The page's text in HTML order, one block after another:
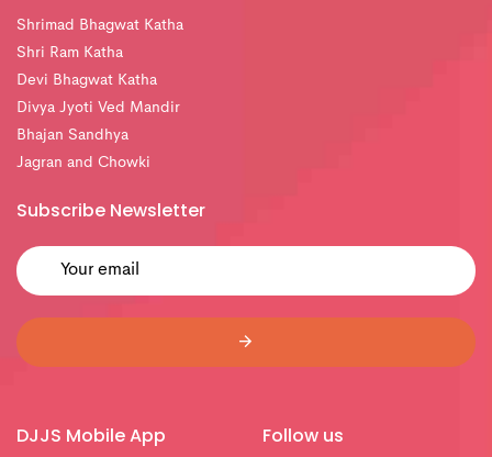
Shrimad Bhagwat Katha
Shri Ram Katha
Devi Bhagwat Katha
Divya Jyoti Ved Mandir
Bhajan Sandhya
Jagran and Chowki
Subscribe Newsletter
DJJS Mobile App Follow us